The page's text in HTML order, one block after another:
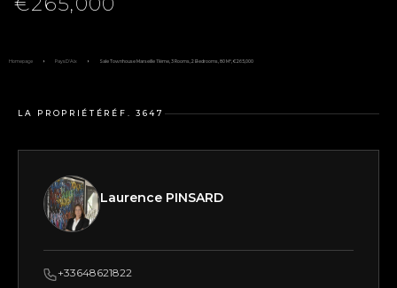
Homepage Pays D'Aix Sale Townhouse Marseille 11ème, 3 Rooms, 2 Bedrooms, 80 M², €265,000
LA PROPRIÉTÉ RÉF. 3647
Laurence PINSARD
+33648621822